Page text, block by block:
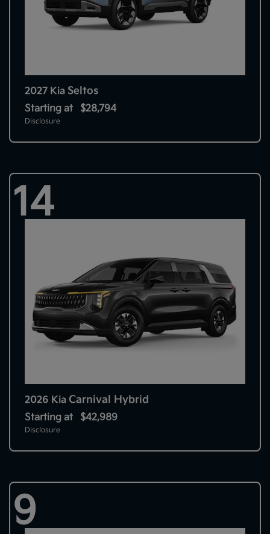
2027 Kia Seltos
Starting at $28,794
Disclosure
14
2026 Kia Carnival Hybrid
Starting at $42,989
Disclosure
9